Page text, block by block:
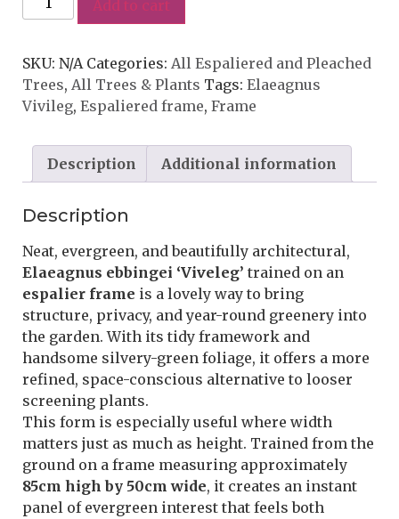
Add to cart
SKU: N/A Categories: All Espaliered and Pleached
Trees, All Trees & Plants Tags: Elaeagnus
Vivileg, Espaliered frame, Frame
Description Additional information
Description
Neat, evergreen, and beautifully architectural,
Elaeagnus ebbingei ‘Viveleg’ trained on an
espalier frame is a lovely way to bring
structure, privacy, and year-round greenery into
the garden. With its tidy framework and
handsome silvery-green foliage, it offers a more
refined, space-conscious alternative to looser
screening plants.
This form is especially useful where width
matters just as much as height. Trained from the
ground on a frame measuring approximately
85cm high by 50cm wide, it creates an instant
panel of evergreen interest that feels both